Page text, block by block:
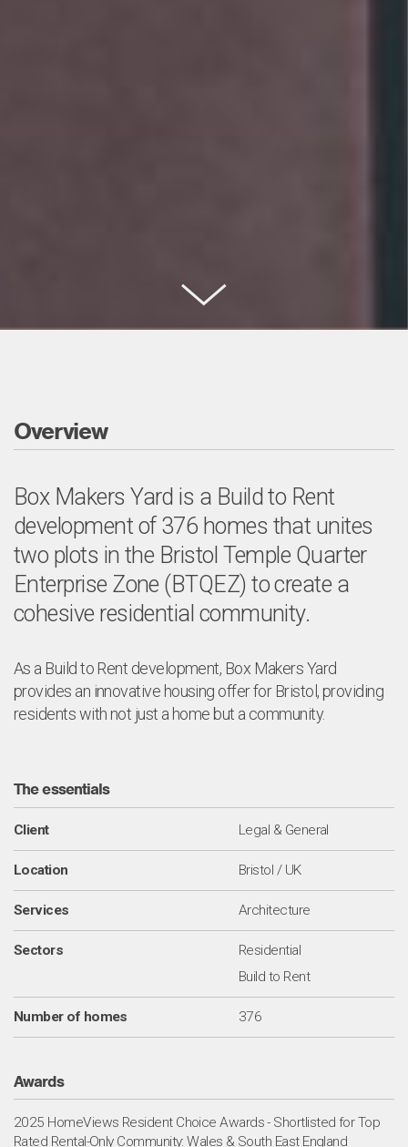
Overview
Box Makers Yard is a Build to Rent
development of 376 homes that unites
two plots in the Bristol Temple Quarter
Enterprise Zone (BTQEZ) to create a
cohesive residential community.
As a Build to Rent development, Box Makers Yard
provides an innovative housing offer for Bristol, providing
residents with not just a home but a community.
The essentials
Client Legal & General
Location Bristol / UK
Services Architecture
Sectors
Residential
Build to Rent
Number of homes 376
Awards
2025 HomeViews Resident Choice Awards - Shortlisted for Top
Rated Rental-Only Community: Wales & South East England